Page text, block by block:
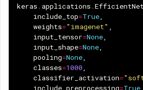
keras . applications .
include_top=True
weights="imagenet"
input_tensor=None
input_shape=None
pooling=None
classes=1000
classifier_activation=
include_preprocessing=True